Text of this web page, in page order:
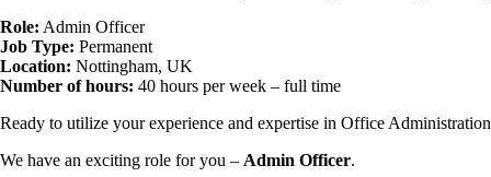
Role: Admin Officer
Job Type: Permanent
Location: Nottingham, UK
Number of hours: 40 hours per week – full time
Ready to utilize your experience and expertise in Office
We have an exciting role for you – Admin Officer.